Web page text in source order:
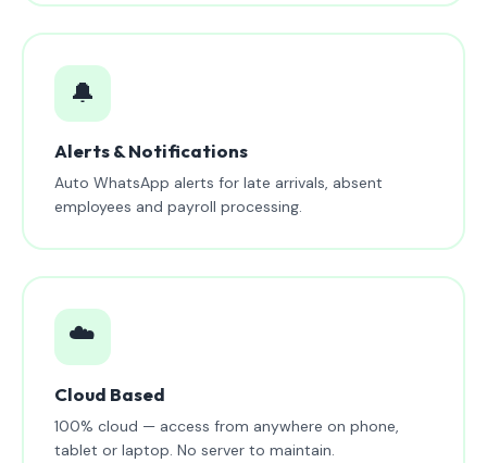
🔔
Alerts & Notifications
Auto WhatsApp alerts for late arrivals, absent
employees and payroll processing.
☁️
Cloud Based
100% cloud — access from anywhere on phone,
tablet or laptop. No server to maintain.